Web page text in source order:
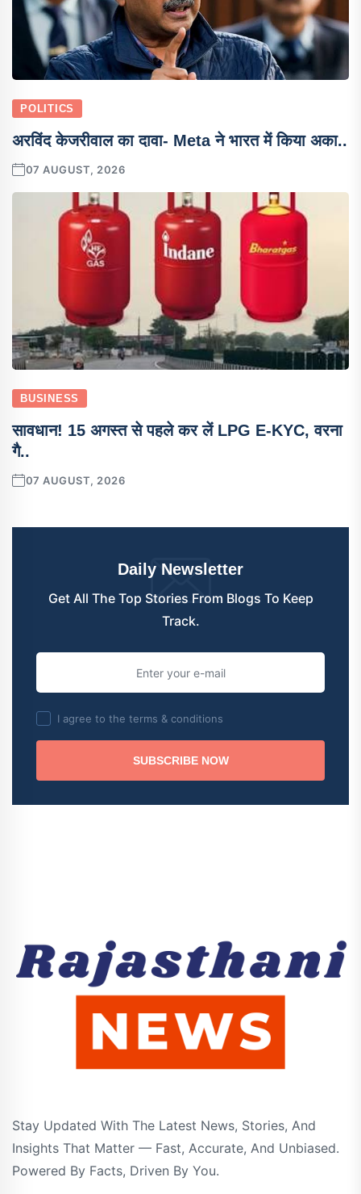
POLITICS
अरविंद केजरीवाल का दावा- Meta ने भारत में किया अका..
07 AUGUST, 2026
BUSINESS
सावधान! 15 अगस्त से पहले कर लें LPG E-KYC, वरना
गै..
07 AUGUST, 2026
Daily Newsletter
Get All The Top Stories From Blogs To Keep
Track.
I agree to the terms & conditions
SUBSCRIBE NOW
Stay Updated With The Latest News, Stories, And
Insights That Matter — Fast, Accurate, And Unbiased.
Powered By Facts, Driven By You.